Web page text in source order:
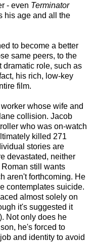
- even Terminator
his age and all the
to become a better
same peers, to the
dramatic role, such as
his rich, low-key
film.
whose wife and
collision. Jacob
who was on-watch
killed 271
stories are
devastated, neither
still wants
aren't forthcoming. He
contemplates suicide.
almost solely on
it's suggested it
Not only does he
he's forced to
and identity to avoid